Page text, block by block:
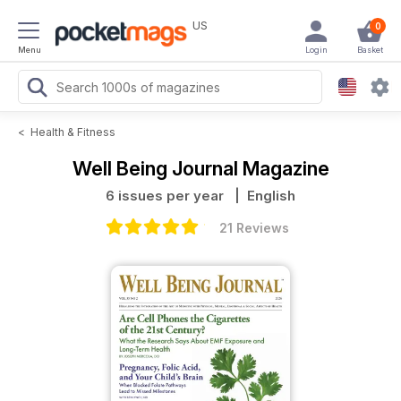
Menu
US 0
Basket
Login
< Health & Fitness
Well Being Journal Magazine
6 issues per year | English
21 Reviews